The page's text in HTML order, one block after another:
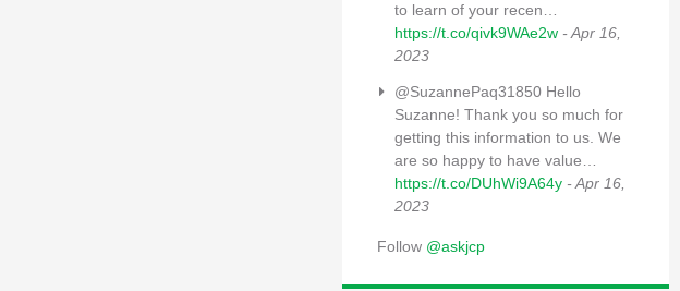
to learn of your recen…
https://t.co/qivk9WAe2w - Apr 16,
2023
@SuzannePaq31850 Hello
Suzanne! Thank you so much for
getting this information to us. We
are so happy to have value…
https://t.co/DUhWi9A64y - Apr 16,
2023
Follow @askjcp